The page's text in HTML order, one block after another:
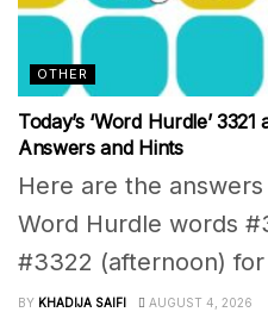
OTHER
Today’s ‘Word Hurdle’
Answers and Hints
Here are the
Word Hurdle words
#3322 (afternoon)
BY KHADIJA SAIFI AUGUST 4, 2026